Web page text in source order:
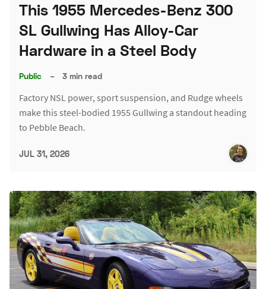
This 1955 Mercedes-Benz 300
SL Gullwing Has Alloy-Car
Hardware in a Steel Body
Public – 3 min read
Factory NSL power, sport suspension, and Rudge wheels
make this steel-bodied 1955 Gullwing a standout heading
to Pebble Beach.
JUL 31, 2026